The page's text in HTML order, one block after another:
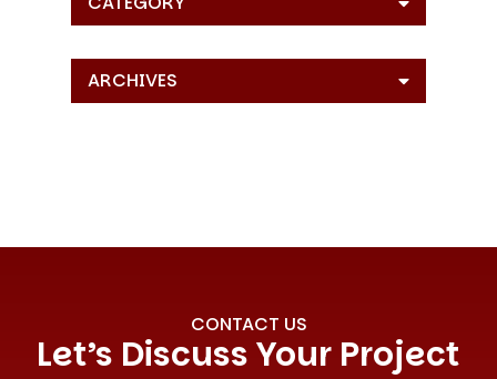
ARCHIVES
CONTACT US
Let’s Discuss Your Project